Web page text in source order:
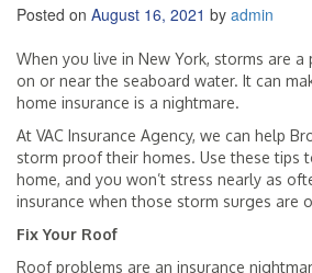
Posted on August 16, 2021 by admin
When you live in New York, storms are
on or near the seaboard water. It can
home insurance is a nightmare.
At VAC Insurance Agency, we can help
storm proof their homes. Use these tips
home, and you won’t stress nearly as
insurance when those storm surges are
Fix Your Roof
Roof problems are an insurance